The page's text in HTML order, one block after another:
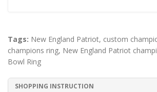
Tags: New England Patriot, custom
champions ring, New England Patriot
Bowl Ring
SHOPPING INSTRUCTION